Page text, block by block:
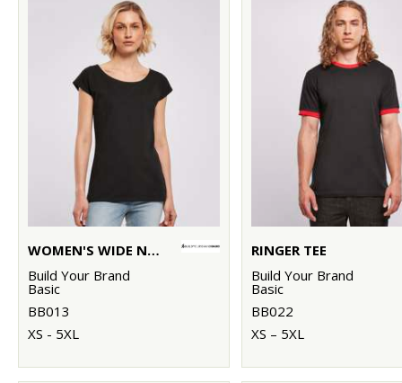
WOMEN'S WIDE NECK TEE
Build Your Brand
Basic
BB013
XS - 5XL
RINGER TEE
Build Your Brand
Basic
BB022
XS – 5XL